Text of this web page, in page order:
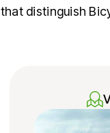
distinguish